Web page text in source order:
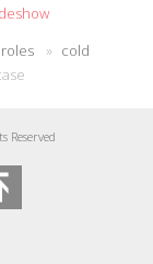
» cold
Reserved